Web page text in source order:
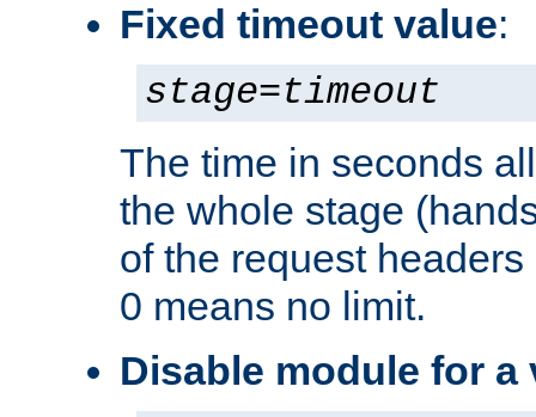
Fixed timeout value:
stage=timeout
The time in seconds
the whole stage
of the request
0 means no limit.
Disable module for a